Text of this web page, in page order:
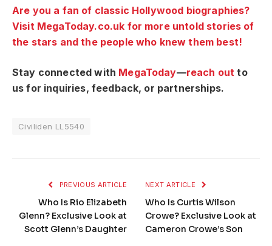
Are you a fan of classic Hollywood biographies?
Visit MegaToday.co.uk for more untold stories of
the stars and the people who knew them best!
Stay connected with MegaToday—reach outto
us for inquiries, feedback, or partnerships.
Civiliden LL5540
PREVIOUS ARTICLE
Who Is Rio Elizabeth
Glenn? Exclusive Look at
Scott Glenn’s Daughter
NEXT ARTICLE
Who Is Curtis Wilson
Crowe? Exclusive Look at
Cameron Crowe’s Son